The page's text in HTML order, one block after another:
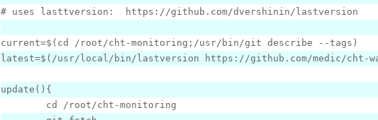
# uses lasttversion:  https: //github.com/dvershinin/lastversion
current=$
latest=$ (/usr/local/bin/lastversion https: //github.com/medic/cht-
update () {